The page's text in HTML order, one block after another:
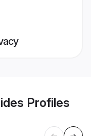
Profiles